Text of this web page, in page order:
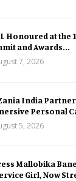
Honoured at the
and Awards...
7, 2026
India
Personal
5, 2026
Mallobika
Girl, Now